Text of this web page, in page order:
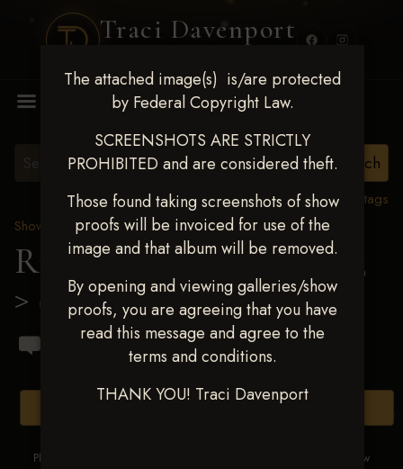
Traci Davenport
The attached image(s) is/are protected
by Federal Copyright Law.
SCREENSHOTS ARE STRICTLY
PROHIBITED and are considered theft.
Those found taking screenshots of show
proofs will be invoiced for use of the
image and that album will be removed.
By opening and viewing galleries/show
proofs, you are agreeing that you have
read this message and agree to the
terms and conditions.
THANK YOU! Traci Davenport
View all tags
Show Proofs>2023 Events
Ride & Slide March 2023
> Steven Borgia
Please DO NOT SCREEN SHOT THESE IMAGES. These images are low